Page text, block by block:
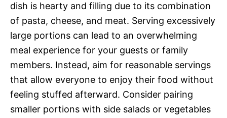
dish is hearty and filling due to its combination
of pasta, cheese, and meat. Serving excessively
large portions can lead to an overwhelming
meal experience for your guests or family
members. Instead, aim for reasonable servings
that allow everyone to enjoy their food without
feeling stuffed afterward. Consider pairing
smaller portions with side salads or vegetables